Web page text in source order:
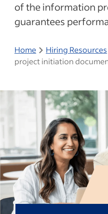
of the information
guarantees
Home Hiring Resources
project initiation